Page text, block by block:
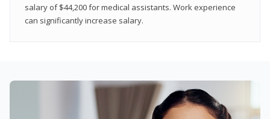
salary of $44,200 for medical assistants. Work experience
can significantly increase salary.